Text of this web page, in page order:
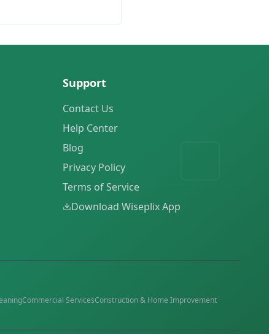
Support
Contact Us
Help Center
Blog
Privacy Policy
Terms of Service
Download Wiseplix App
Commercial ServicesConstruction & Home Improvement